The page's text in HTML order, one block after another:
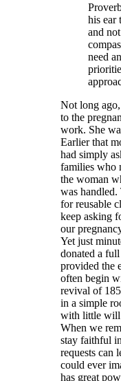
his ear
and
need
Not long
to the
work. She
Earlier that
had simply
families who
the woman
was handled.
for reusable
keep asking
our
Yet just
donated a
provided the
often begin
revival of
in a simple
with little will
When we
stay faithful
requests can
could ever
has great